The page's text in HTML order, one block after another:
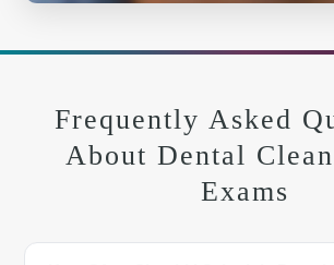
Frequently Asked
About Dental
Exams